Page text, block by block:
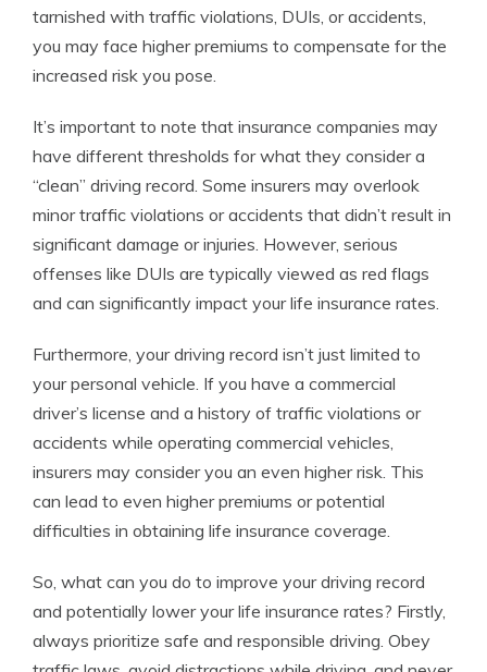
tarnished with traffic violations, DUIs, or accidents,
you may face higher premiums to compensate for the
increased risk you pose.
It’s important to note that insurance companies may
have different thresholds for what they consider a
“clean” driving record. Some insurers may overlook
minor traffic violations or accidents that didn’t result in
significant damage or injuries. However, serious
offenses like DUIs are typically viewed as red flags
and can significantly impact your life insurance rates.
Furthermore, your driving record isn’t just limited to
your personal vehicle. If you have a commercial
driver’s license and a history of traffic violations or
accidents while operating commercial vehicles,
insurers may consider you an even higher risk. This
can lead to even higher premiums or potential
difficulties in obtaining life insurance coverage.
So, what can you do to improve your driving record
and potentially lower your life insurance rates? Firstly,
always prioritize safe and responsible driving. Obey